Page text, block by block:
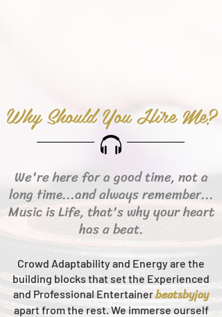
Why Should You Hire Me?
We're here for a good time, not a
long time...and always remember...
Music is Life, that's why your heart
has a beat.
Crowd Adaptability and Energy are the
building blocks that set the Experienced
and Professional Entertainerbeatsbyjay
apart from the rest.We immerse ourself